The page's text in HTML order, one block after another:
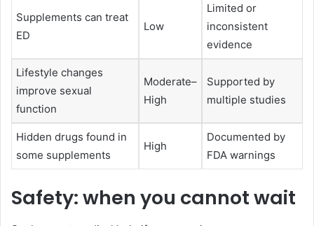
Supplements can treat
ED
Low
Limited or
inconsistent
evidence
Lifestyle changes
improve sexual
function
Moderate–
High
Supported by
multiple studies
Hidden drugs found in
some supplements
High
Documented by
FDA warnings
Safety: when you cannot wait